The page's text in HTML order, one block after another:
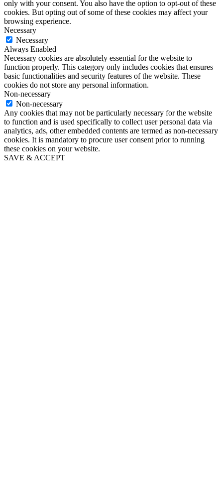
only with your consent. You also have the option to opt-out of these
cookies. But opting out of some of these cookies may affect your
browsing experience.
Necessary
Necessary
Always Enabled
Necessary cookies are absolutely essential for the website to
function properly. This category only includes cookies that ensures
basic functionalities and security features of the website. These
cookies do not store any personal information.
Non-necessary
Non-necessary
Any cookies that may not be particularly necessary for the website
to function and is used specifically to collect user personal data via
analytics, ads, other embedded contents are termed as non-necessary
cookies. It is mandatory to procure user consent prior to running
these cookies on your website.
SAVE & ACCEPT